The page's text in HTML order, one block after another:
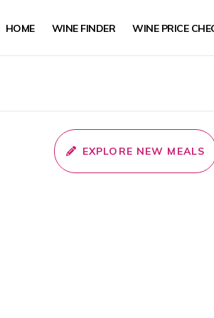
HOME WINE FINDER WINE PRICE
EXPLORE NEW MEALS